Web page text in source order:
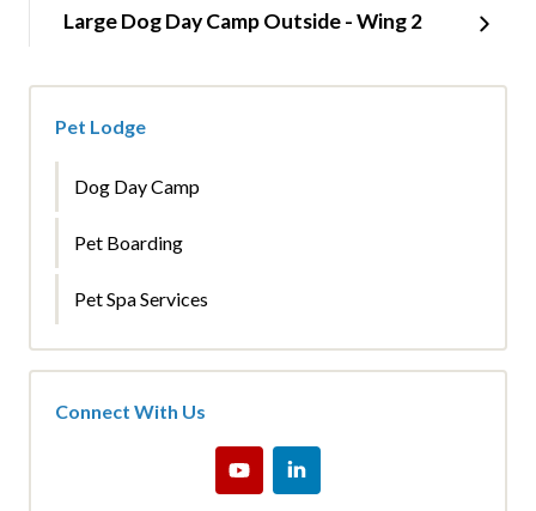
Large Dog Day Camp Outside - Wing 2
Pet Lodge
Dog Day Camp
Pet Boarding
Pet Spa Services
Connect With Us